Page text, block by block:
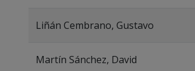
Liñán Cembrano, Gustavo
Martín Sánchez, David